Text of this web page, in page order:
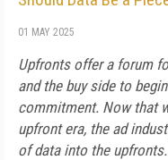
01 MAY 2025
Upfronts offer a forum
and the buy side to
commitment. Now that
upfront era, the ad
of data into the